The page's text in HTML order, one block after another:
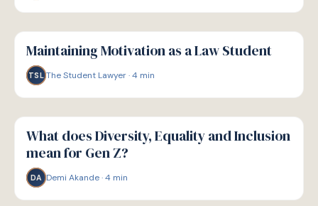
W
WELLBEING
Maintaining Motivation as a Law Student
TSL The Student Lawyer·4 min
W
WELLBEING
What does Diversity, Equality and Inclusion
mean for Gen Z?
DA Demi Akande·4 min